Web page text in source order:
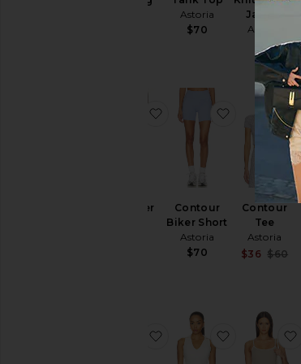
Astoria
$70
Jacket
Astoria
$75
Foldover
favorite Foldover Short
Contour
Biker Short
Astoria
$70
favorite
Contour
Tee
Astoria
$36 $60
favorite Leggingfavorite